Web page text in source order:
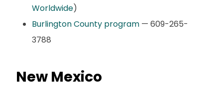
Worldwide)
Burlington County program — 609-265-
3788
New Mexico